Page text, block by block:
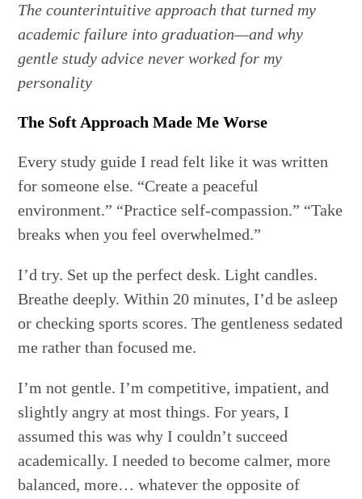
The counterintuitive approach that turned my
academic failure into graduation—and why
gentle study advice never worked for my
personality
The Soft Approach Made Me Worse
Every study guide I read felt like it was written
for someone else. “Create a peaceful
environment.” “Practice self-compassion.” “Take
breaks when you feel overwhelmed.”
I’d try. Set up the perfect desk. Light candles.
Breathe deeply. Within 20 minutes, I’d be asleep
or checking sports scores. The gentleness sedated
me rather than focused me.
I’m not gentle. I’m competitive, impatient, and
slightly angry at most things. For years, I
assumed this was why I couldn’t succeed
academically. I needed to become calmer, more
balanced, more… whatever the opposite of